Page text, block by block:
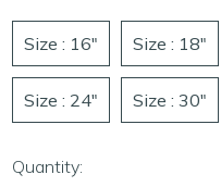
Size : 16" Size : 18"
Size : 24" Size : 30"
Quantity: